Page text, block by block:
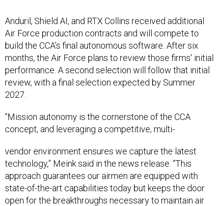
Anduril, Shield AI, and RTX Collins received additional
Air Force production contracts and will compete to
build the CCA’s final autonomous software. After six
months, the Air Force plans to review those firms' initial
performance. A second selection will follow that initial
review, with a final selection expected by Summer
2027.
“Mission autonomy is the cornerstone of the CCA
concept, and leveraging a competitive, multi-
vendor environment ensures we capture the latest
technology,” Meink said in the news release. “This
approach guarantees our airmen are equipped with
state-of-the-art capabilities today but keeps the door
open for the breakthroughs necessary to maintain air